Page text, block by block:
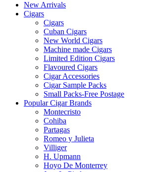
New Arrivals
Cigars
Cigars
Cuban Cigars
New World Cigars
Machine made Cigars
Limited Edition Cigars
Flavoured Cigars
Cigar Accessories
Cigar Sample Packs
Small Packs-Free Postage
Popular Cigar Brands
Montecristo
Cohiba
Partagas
Romeo y Julieta
Villiger
H. Upmann
Hoyo De Monterrey